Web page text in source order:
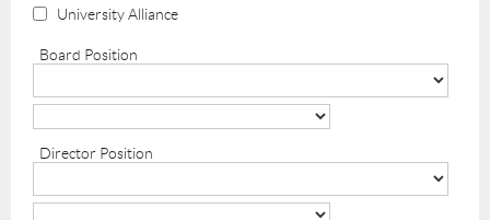
University Alliance
Board Position
Director Position